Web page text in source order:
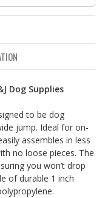
Dog Supplies
to be dog
jump. Ideal for on-
assembles in less
no loose pieces. The
you won’t drop
of durable 1 inch